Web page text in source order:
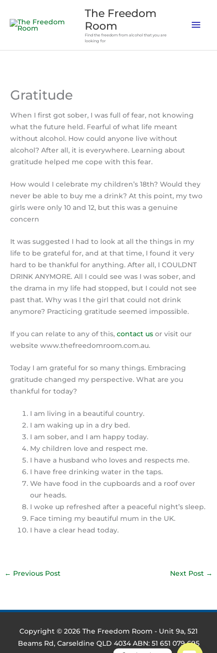
content
The Freedom
Room
Find the freedom from alcohol that you are
looking for
Gratitude
When I first got sober, I was full of fear, not knowing
what the future held. Fearful of what life meant
without alcohol. How could anyone live without
alcohol? After all, it is everywhere. Learning about
gratitude helped me cope with this fear.
How would I celebrate my children’s 18th? Would they
never be able to buy me a drink? At this point, my two
girls were only 10 and 12, but this was a genuine
concern
It was suggested I had to look at all the things in my
life to be grateful for, and at that time, I found it very
hard to be thankful for anything. After all, I COULDNT
DRINK ANYMORE. All I could see was I was sober, and
the drama in my life had stopped, but I could not see
past that. Why was I the girl that could not drink
anymore? Practicing gratitude seemed impossible.
If you can relate to any of this, contact us or visit our
website www.thefreedomroom.com.au.
Today I am grateful for so many things. Embracing
gratitude changed my perspective. What are you
thankful for today?
I am living in a beautiful country.
I am waking up in a dry bed.
I am sober, and I am happy today.
My children love and respect me.
I have a husband who loves and respects me.
I have free drinking water in the taps.
We have food in the cupboards and a roof over
our heads.
I woke up refreshed after a peaceful night’s sleep.
Face timing my beautiful mum in the UK.
I have a clear head today.
← Previous Post Next Post →
Copyright © 2026 The Freedom Room - Unit 9a, 521
Beams Rd, Carseldine QLD 4034 ABN: 51 651 079 695